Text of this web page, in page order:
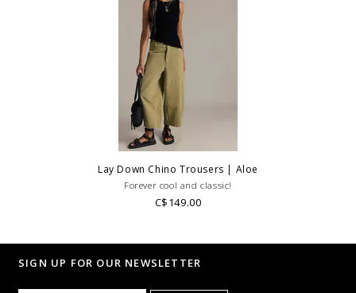
Lay Down Chino Trousers | Aloe
Forever cool and classic!
C$149.00
SIGN UP FOR OUR NEWSLETTER